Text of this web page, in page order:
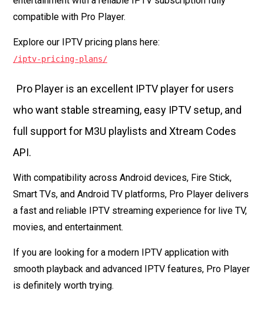
compatible with Pro Player.
Explore our IPTV pricing plans here:
/iptv-pricing-plans/
Pro Player is an excellent IPTV player for users
who want stable streaming, easy IPTV setup, and
full support for M3U playlists and Xtream Codes
API.
With compatibility across Android devices, Fire Stick,
Smart TVs, and Android TV platforms, Pro Player delivers
a fast and reliable IPTV streaming experience for live TV,
movies, and entertainment.
If you are looking for a modern IPTV application with
smooth playback and advanced IPTV features, Pro Player
is definitely worth trying.